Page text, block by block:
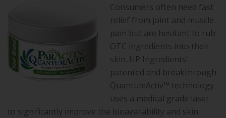
Consumers often need fast
relief from joint and muscle
pain but are hesitant to rub
OTC ingredients into their
skin. HP Ingredients’
patented and breakthrough
QuantumActiv™ technology
uses a medical grade laser
to significantly improve the bioavailability and skin